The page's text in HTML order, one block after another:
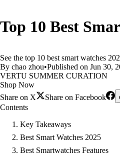
Top 10 Best
See the top 10 best smart watches
By chao zhou•Published on Jun 30,
VERTU SUMMER CURATION
Shop Now
Share on X
Share on Facebook
Contents
Key Takeaways
Best Smart Watches 2025
Best Smartwatches Features